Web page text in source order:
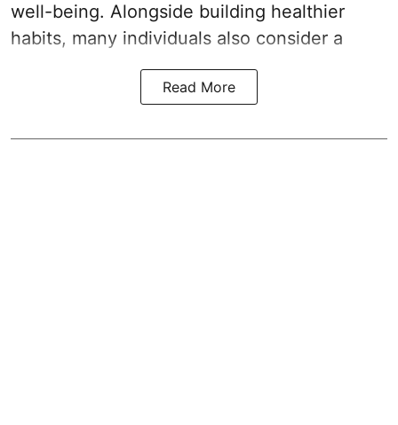
well-being. Alongside building healthier
habits, many individuals also consider a
Read More